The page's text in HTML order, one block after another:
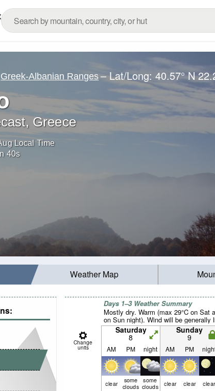
Greek-Albanian Ranges – Lat/Long:40.57° N
Greece
Local Time
39s
Weather Map
Days 1–3 Weather Summary
Mostly dry. Warm (max 29°C on Sat
on Sun night). Wind will be generally
Change
units
Saturday
8
Sunday
9
AM PM night AM PM
clear some
clouds
some
clouds clear clear clear